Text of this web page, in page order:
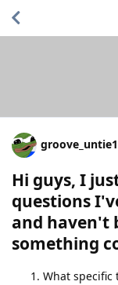
Hi guys, I
questions
and haven't
something
What specific